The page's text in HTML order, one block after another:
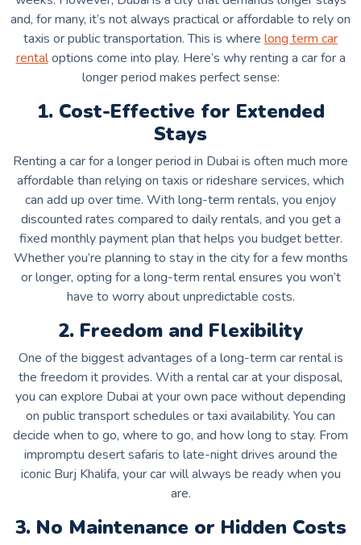
and, for many, it’s not always practical or affordable to rely on
taxis or public transportation. This is where long term car
rentaloptions come into play. Here’s why renting a car for a
longer period makes perfect sense:
1. Cost-Effective for Extended
Stays
Renting a car for a longer period in Dubai is often much more
affordable than relying on taxis or rideshare services, which
can add up over time. With long-term rentals, you enjoy
discounted rates compared to daily rentals, and you get a
fixed monthly payment plan that helps you budget better.
Whether you’re planning to stay in the city for a few months
or longer, opting for a long-term rental ensures you won’t
have to worry about unpredictable costs.
2. Freedom and Flexibility
One of the biggest advantages of a long-term car rental is
the freedom it provides. With a rental car at your disposal,
you can explore Dubai at your own pace without depending
on public transport schedules or taxi availability. You can
decide when to go, where to go, and how long to stay. From
impromptu desert safaris to late-night drives around the
iconic Burj Khalifa, your car will always be ready when you
are.
3. No Maintenance or Hidden Costs